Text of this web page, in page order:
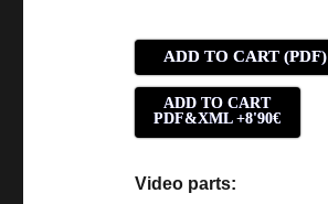
ADD TO CART (PDF)
ADD TO CART
PDF&XML +8'90€
Video parts: